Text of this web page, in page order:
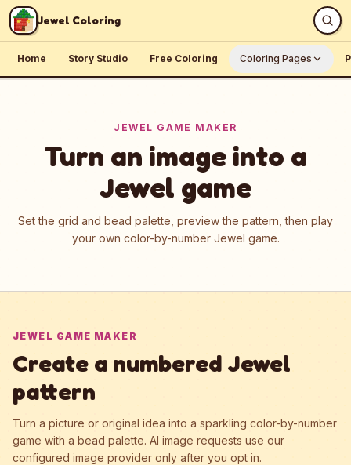
Skip to content
Jewel Coloring
Home Story Studio Free Coloring Coloring Pages
JEWEL GAME MAKER
Turn an image into a
Jewel game
Set the grid and bead palette, preview the pattern, then play
your own color-by-number Jewel game.
JEWEL GAME MAKER
Create a numbered Jewel
pattern
Turn a picture or original idea into a sparkling color-by-number
game with a bead palette. AI image requests use our
configured image provider only after you opt in.